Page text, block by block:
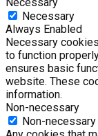
Necessary
Necessary
Always Enabled
Necessary
to function
ensures basic
website. These
information.
Non-necessary
Non-necessary